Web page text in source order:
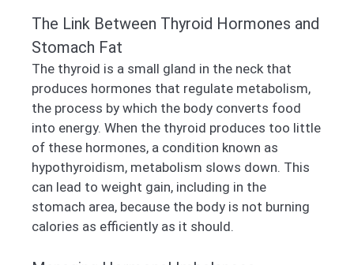
The Link Between Thyroid Hormones and
Stomach Fat
The thyroid is a small gland in the neck that
produces hormones that regulate metabolism,
the process by which the body converts food
into energy. When the thyroid produces too little
of these hormones, a condition known as
hypothyroidism, metabolism slows down. This
can lead to weight gain, including in the
stomach area, because the body is not burning
calories as efficiently as it should.